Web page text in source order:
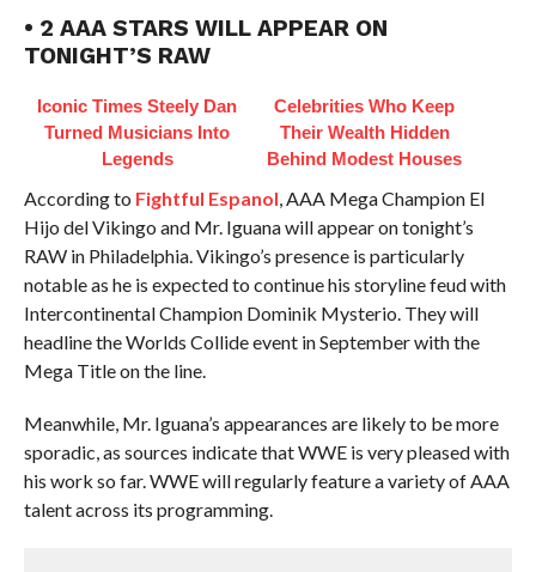
• 2 AAA STARS WILL APPEAR ON
TONIGHT’S RAW
Iconic Times Steely Dan
Turned Musicians Into
Legends
Celebrities Who Keep
Their Wealth Hidden
Behind Modest Houses
According to Fightful Espanol, AAA Mega Champion El
Hijo del Vikingo and Mr. Iguana will appear on tonight’s
RAW in Philadelphia. Vikingo’s presence is particularly
notable as he is expected to continue his storyline feud with
Intercontinental Champion Dominik Mysterio. They will
headline the Worlds Collide event in September with the
Mega Title on the line.
Meanwhile, Mr. Iguana’s appearances are likely to be more
sporadic, as sources indicate that WWE is very pleased with
his work so far. WWE will regularly feature a variety of AAA
talent across its programming.